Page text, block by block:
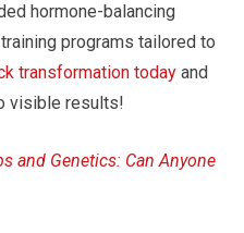
hormone-balancing
programs tailored to
transformation today and
visible results!
and Genetics: Can Anyone